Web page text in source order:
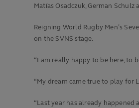
Matías Osadczuk, German
Reigning World Rugby Men’s
on the SVNS stage.
“I am really happy to be here, to
“My dream came true to play for
“Last year has already happened